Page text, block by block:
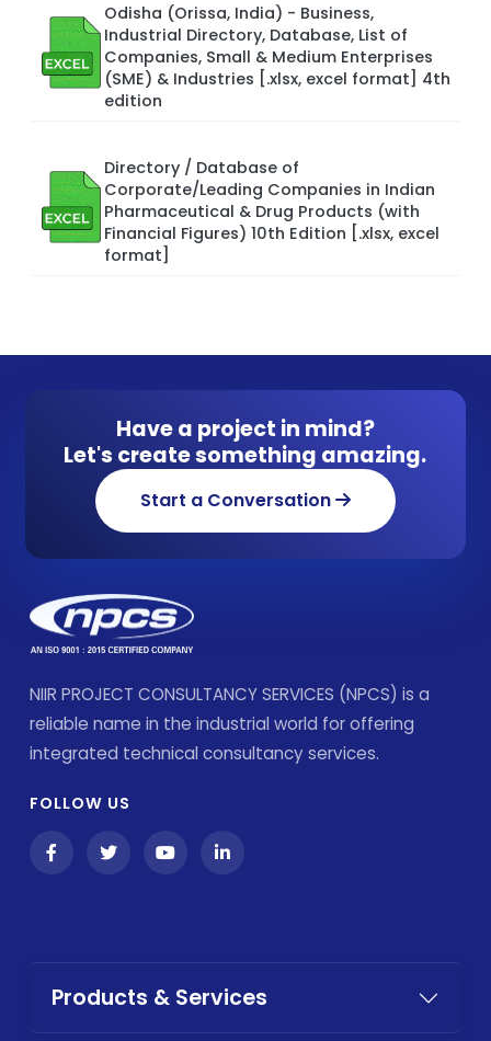
Odisha (Orissa, India) - Business,
Industrial Directory, Database, List of
Companies, Small & Medium Enterprises
(SME) & Industries [.xlsx, excel format] 4th
edition
Directory / Database of
Corporate/Leading Companies in Indian
Pharmaceutical & Drug Products (with
Financial Figures) 10th Edition [.xlsx, excel
format]
Have a project in mind?
Let's create something amazing.
Start a Conversation
NIIR PROJECT CONSULTANCY SERVICES (NPCS) is a
reliable name in the industrial world for offering
integrated technical consultancy services.
FOLLOW US
Products & Services